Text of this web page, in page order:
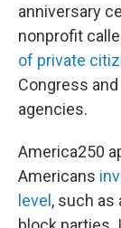
anniversary
nonprofit
of private
Congress
agencies.
America250
Americans
level, such